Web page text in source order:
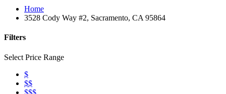
Home
3528 Cody Way #2, Sacramento, CA 95864
Filters
Select Price Range
$
$$
$$$